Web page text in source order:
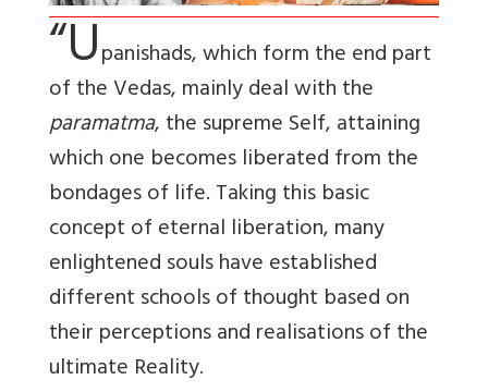
“Upanishads, which form the end part
of the Vedas, mainly deal with the
paramatma, the supreme Self, attaining
which one becomes liberated from the
bondages of life. Taking this basic
concept of eternal liberation, many
enlightened souls have established
different schools of thought based on
their perceptions and realisations of the
ultimate Reality.